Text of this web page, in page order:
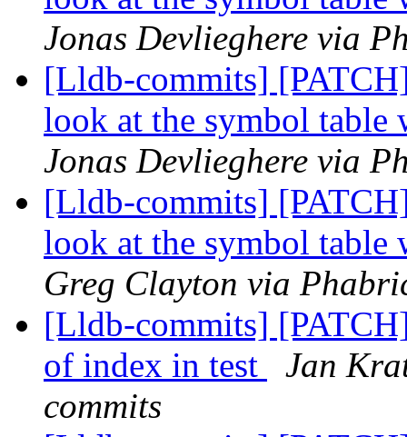
Jonas Devlieghere via
[Lldb-commits]
look at the symbol
Jonas Devlieghere via
[Lldb-commits]
look at the symbol
Greg Clayton via
[Lldb-commits]
of index in test
Jan
commits